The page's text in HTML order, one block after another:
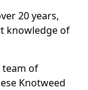
20 years,
knowledge of
team of
Knotweed